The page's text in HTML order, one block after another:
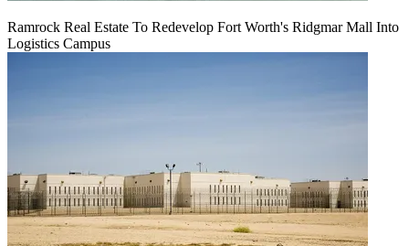
Ramrock Real Estate To Redevelop Fort Worth's Ridgmar Mall Into
Logistics Campus